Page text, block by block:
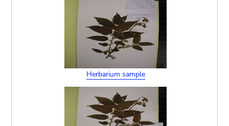
Herbarium sample